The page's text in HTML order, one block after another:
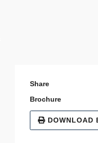
Share
Brochure
DOWNLOAD